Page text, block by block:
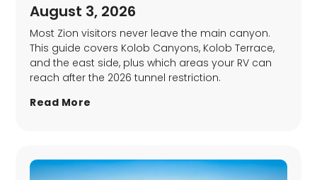
August 3, 2026
Most Zion visitors never leave the main canyon.
This guide covers Kolob Canyons, Kolob Terrace,
and the east side, plus which areas your RV can
reach after the 2026 tunnel restriction.
Read More